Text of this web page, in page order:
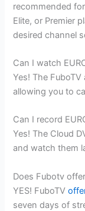
recommended
Elite, or Premier
desired channel
Can I watch
Yes! The
allowing you to
Can I record
Yes! The Cloud
and watch them
Does Fubotv
YES! FuboTV
seven days of